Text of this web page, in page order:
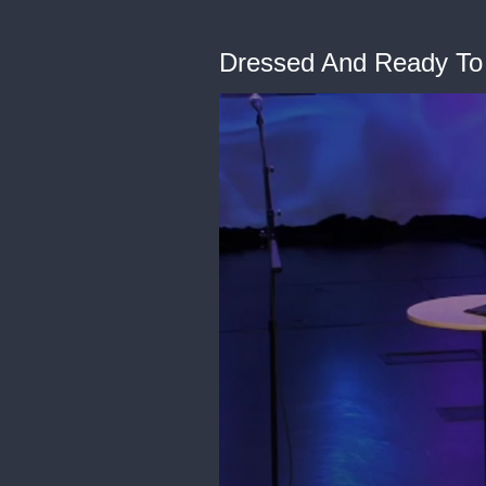
Dressed And Ready